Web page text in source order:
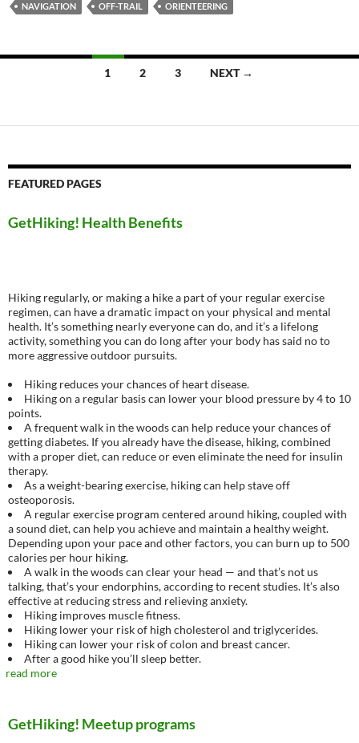
NAVIGATION
OFF-TRAIL ORIENTEERING
1 2 3 NEXT →
FEATURED PAGES
GetHiking! Health Benefits
Hiking regularly, or making a hike a part of your regular exercise
regimen, can have a dramatic impact on your physical and mental
health. It’s something nearly everyone can do, and it’s a lifelong
activity, something you can do long after your body has said no to
more aggressive outdoor pursuits.
Hiking reduces your chances of heart disease.
Hiking on a regular basis can lower your blood pressure by 4 to 10
points.
A frequent walk in the woods can help reduce your chances of
getting diabetes. If you already have the disease, hiking, combined
with a proper diet, can reduce or even eliminate the need for insulin
therapy.
As a weight-bearing exercise, hiking can help stave off
osteoporosis.
A regular exercise program centered around hiking, coupled with
a sound diet, can help you achieve and maintain a healthy weight.
Depending upon your pace and other factors, you can burn up to 500
calories per hour hiking.
A walk in the woods can clear your head — and that’s not us
talking, that’s your endorphins, according to recent studies. It’s also
effective at reducing stress and relieving anxiety.
Hiking improves muscle fitness.
Hiking lower your risk of high cholesterol and triglycerides.
Hiking can lower your risk of colon and breast cancer.
After a good hike you’ll sleep better.
read more
GetHiking! Meetup programs